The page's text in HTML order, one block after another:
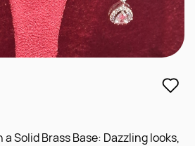
Solid Brass Base: Dazzling looks,